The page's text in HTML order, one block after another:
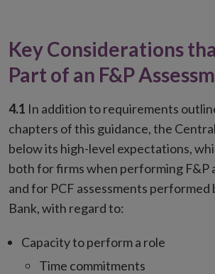
Key Considerations
Part of an F&P
4.1 In addition to requirements
chapters of this guidance, the
below its high-level expectations,
both for firms when performing F&P
and for PCF assessments performed
Bank, with regard to:
Capacity to perform a role
Time commitments